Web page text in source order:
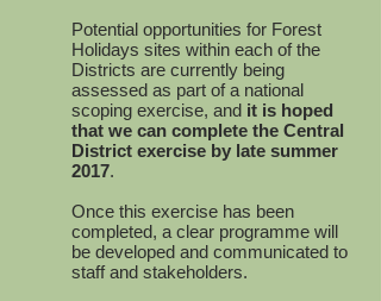
Potential opportunities for Forest
Holidays sites within each of the
Districts are currently being
assessed as part of a national
scoping exercise, and it is hoped
that we can complete the Central
District exercise by late summer
2017.
Once this exercise has been
completed, a clear programme will
be developed and communicated to
staff and stakeholders.